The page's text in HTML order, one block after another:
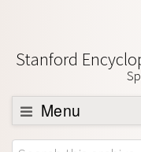
Stanford
Menu
Browse